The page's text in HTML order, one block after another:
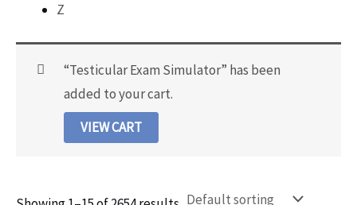
Z
“Testicular Exam Simulator” has been
added to your cart.
VIEW CART